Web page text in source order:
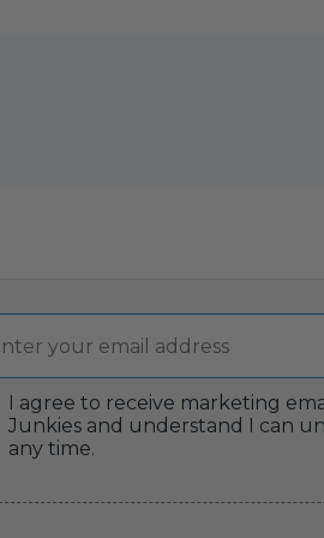
I agree to receive marketing
Junkies and understand I can
any time.